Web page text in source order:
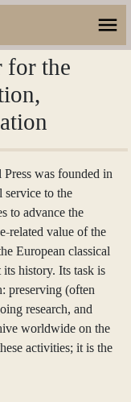
for the
was founded in
service to the
to advance the
related value of the
European classical
history. Its task is
preserving (often
research, and
worldwide on the
activities; it is the